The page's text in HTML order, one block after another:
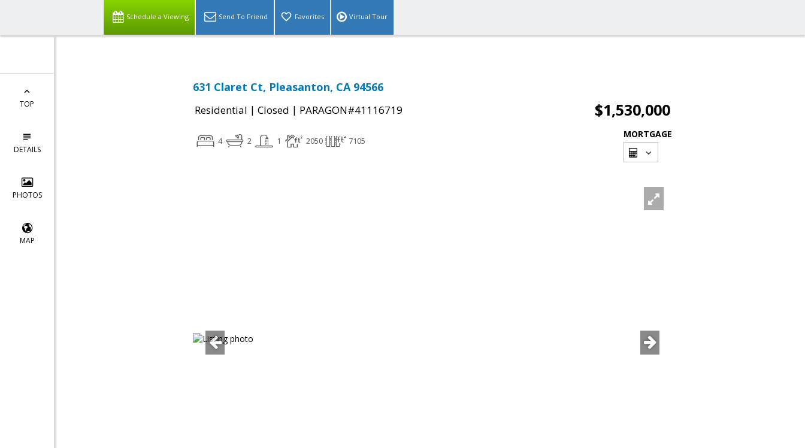
Schedule a Viewing Send To Friend Favorites Virtual Tour
TOP
DETAILS
PHOTOS
MAP
631 Claret Ct, Pleasanton, CA 94566
Residential | Closed | PARAGON#41116719 $1,530,000
4 2 1 2050 7105
MORTGAGE